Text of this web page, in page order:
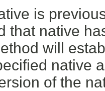
is
that native
will
native
of the